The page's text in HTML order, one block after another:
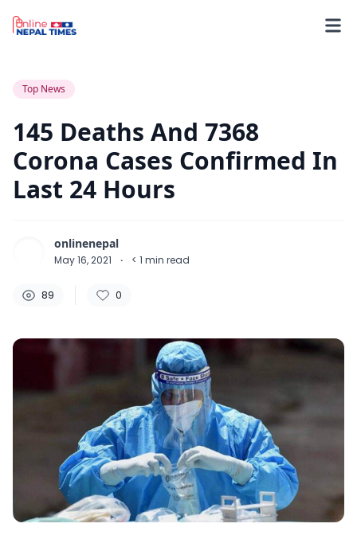
Top News
145 Deaths And 7368
Corona Cases Confirmed In
Last 24 Hours
onlinenepal
May 16, 2021 · < 1 min read
89 0